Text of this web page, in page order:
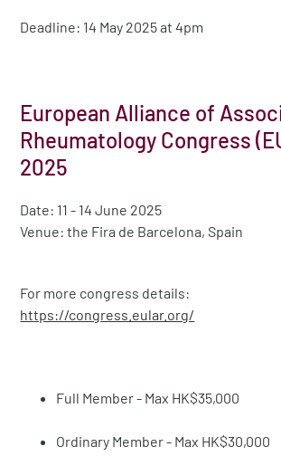
Deadline: 14 May 2025 at 4pm
European Alliance of
Rheumatology Congress
2025
Date: 11 - 14 June 2025
Venue: the Fira de Barcelona, Spain
For more congress details:
https://congress.eular.org/
Full Member - Max HK$35,000
Ordinary Member - Max HK$30,000